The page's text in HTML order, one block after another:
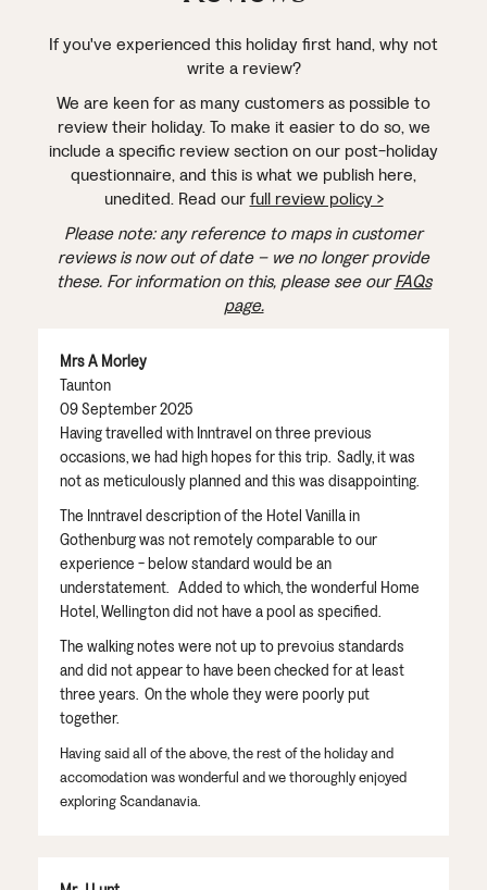
If you've experienced this holiday first hand, why not
write a review?
We are keen for as many customers as possible to
review their holiday. To make it easier to do so, we
include a specific review section on our post-holiday
questionnaire, and this is what we publish here,
unedited. Read ourfull review policy >
Please note: any reference to maps in customer
reviews is now out of date – we no longer provide
these. For information on this, please see ourFAQs
page.
Mrs A Morley
Taunton
09 September 2025
Having travelled with Inntravel on three previous
occasions, we had high hopes for this trip. Sadly, it was
not as meticulously planned and this was disappointing.
The Inntravel description of the Hotel Vanilla in
Gothenburg was not remotely comparable to our
experience - below standard would be an
understatement. Added to which, the wonderful Home
Hotel, Wellington did not have a pool as specified.
The walking notes were not up to prevoius standards
and did not appear to have been checked for at least
three years. On the whole they were poorly put
together.
Having said all of the above, the rest of the holiday and
accomodation was wonderful and we thoroughly enjoyed
exploring Scandanavia.